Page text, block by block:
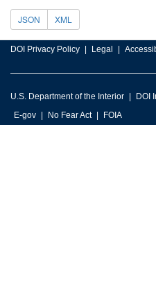
JSON XML
DOI Privacy Policy Legal
U.S. Department of the Interior DOI
E-gov
No Fear Act FOIA